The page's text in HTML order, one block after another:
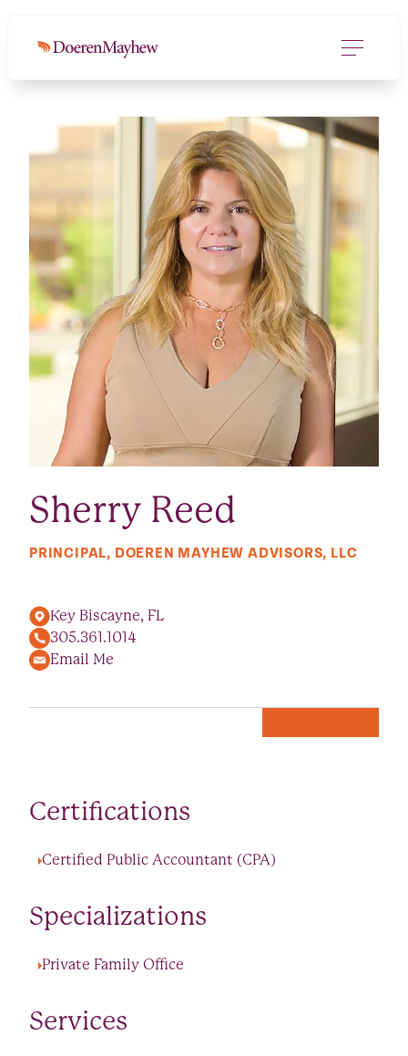
Sherry Reed
PRINCIPAL, DOEREN MAYHEW ADVISORS, LLC
Key Biscayne, FL
305.361.1014
Email Me
Certifications
Certified Public Accountant (CPA)
Specializations
Private Family Office
Services